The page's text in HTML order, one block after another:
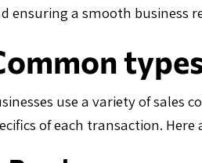
ensuring a smooth business
use a variety of sales
of each transaction.